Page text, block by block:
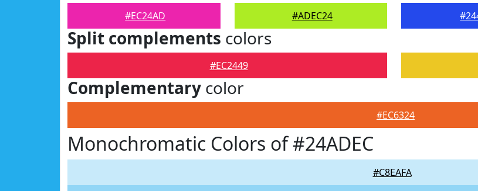
#EC24AD #ADEC24
Split complements colors
#EC2449
Complementary color
#EC6324
Monochromatic Colors of #24ADEC
#C8EAFA